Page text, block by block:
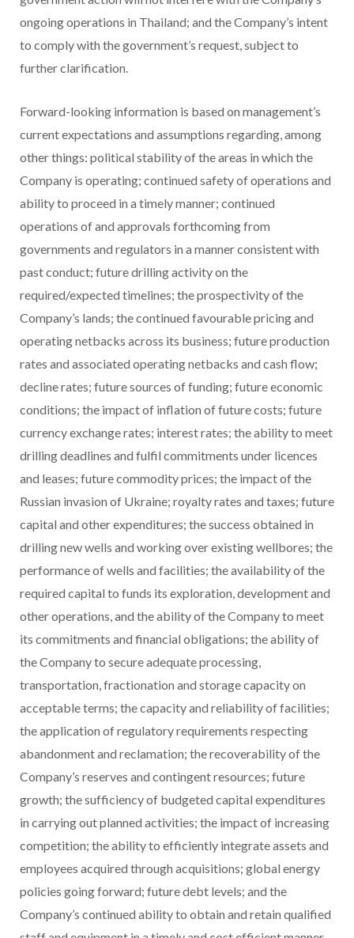
ongoing operations in Thailand; and the Company’s intent
to comply with the government’s request, subject to
further clarification.
Forward-looking information is based on management’s
current expectations and assumptions regarding, among
other things: political stability of the areas in which the
Company is operating; continued safety of operations and
ability to proceed in a timely manner; continued
operations of and approvals forthcoming from
governments and regulators in a manner consistent with
past conduct; future drilling activity on the
required/expected timelines; the prospectivity of the
Company’s lands; the continued favourable pricing and
operating netbacks across its business; future production
rates and associated operating netbacks and cash flow;
decline rates; future sources of funding; future economic
conditions; the impact of inflation of future costs; future
currency exchange rates; interest rates; the ability to meet
drilling deadlines and fulfil commitments under licences
and leases; future commodity prices; the impact of the
Russian invasion of Ukraine; royalty rates and taxes; future
capital and other expenditures; the success obtained in
drilling new wells and working over existing wellbores; the
performance of wells and facilities; the availability of the
required capital to funds its exploration, development and
other operations, and the ability of the Company to meet
its commitments and financial obligations; the ability of
the Company to secure adequate processing,
transportation, fractionation and storage capacity on
acceptable terms; the capacity and reliability of facilities;
the application of regulatory requirements respecting
abandonment and reclamation; the recoverability of the
Company’s reserves and contingent resources; future
growth; the sufficiency of budgeted capital expenditures
in carrying out planned activities; the impact of increasing
competition; the ability to efficiently integrate assets and
employees acquired through acquisitions; global energy
policies going forward; future debt levels; and the
Company’s continued ability to obtain and retain qualified